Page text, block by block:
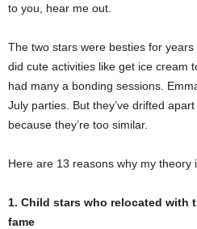
to you, hear me out.
The two stars were besties for
did cute activities like get ice cream
had many a bonding sessions.
July parties. But they’ve drifted
because they’re too similar.
Here are 13 reasons why my theory
1. Child stars who relocated with
fame